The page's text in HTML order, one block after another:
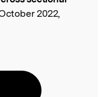
2022,